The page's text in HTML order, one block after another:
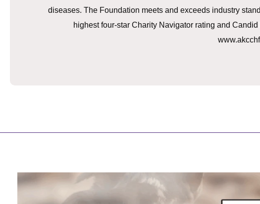
diseases. The Foundation meets and exceeds industry
highest four-star Charity Navigator rating and